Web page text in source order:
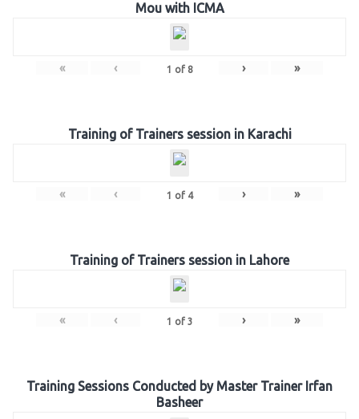
Mou with ICMA
« ‹ 1 of 8 › »
Training of Trainers session in Karachi
« ‹ 1 of 4 › »
Training of Trainers session in Lahore
« ‹ 1 of 3 › »
Training Sessions Conducted by Master Trainer Irfan
Basheer